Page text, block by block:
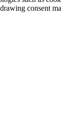
consent